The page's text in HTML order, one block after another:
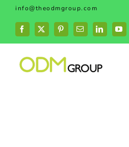
Skip
content
info@theodmgroup.com
Facebook
X PinterestEmailLinkedIn